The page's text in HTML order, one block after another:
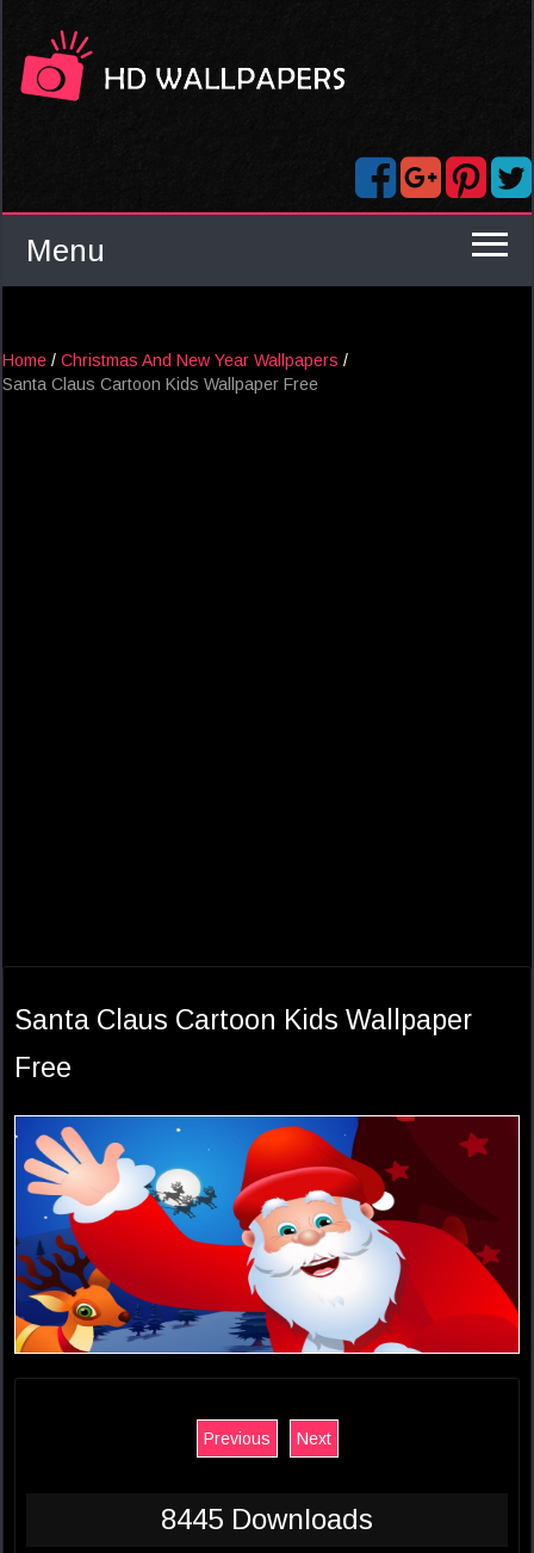
Menu
Home / Christmas And New Year Wallpapers /
Santa Claus Cartoon Kids Wallpaper Free
Santa Claus Cartoon Kids Wallpaper
Free
Previous Next
8445 Downloads